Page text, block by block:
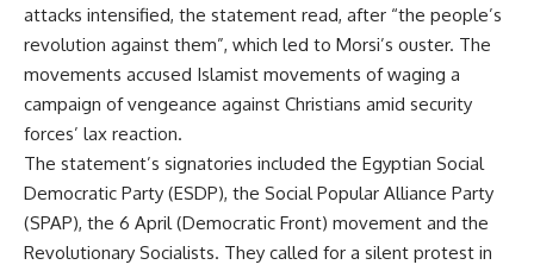
attacks intensified, the statement read, after “the people’s
revolution against them”, which led to Morsi’s ouster. The
movements accused Islamist movements of waging a
campaign of vengeance against Christians amid security
forces’ lax reaction.
The statement’s signatories included the Egyptian Social
Democratic Party (ESDP), the Social Popular Alliance Party
(SPAP), the 6 April (Democratic Front) movement and the
Revolutionary Socialists. They called for a silent protest in